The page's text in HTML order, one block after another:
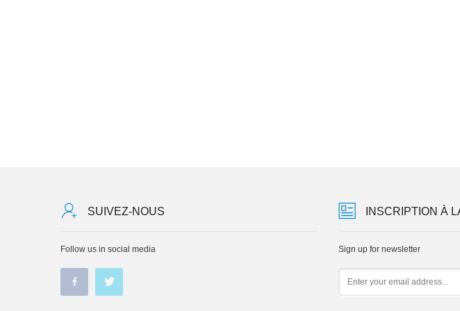
SUIVEZ-NOUS
Follow us in social media
INSCRIPTION À
Sign up for newsletter